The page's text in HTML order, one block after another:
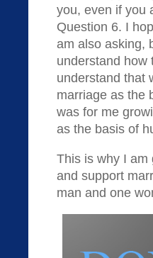
you, even if you
Question 6. I
am also asking,
understand how
understand that
marriage as the
was for me
as the basis of
This is why I
and support
man and one